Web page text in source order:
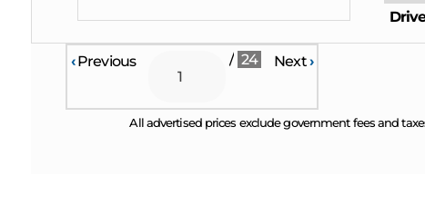
‹Previous / 24 Next›
All advertised prices exclude government fees and